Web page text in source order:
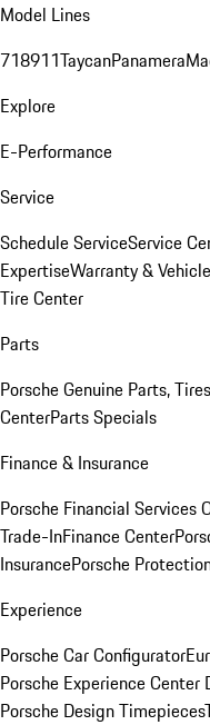
Model Lines
718911TaycanPanamera
Explore
E-Performance
Service
Schedule ServiceService
ExpertiseWarranty &
Tire Center
Parts
Porsche Genuine Parts,
CenterParts Specials
Finance & Insurance
Porsche Financial Services
Trade-InFinance Center
InsurancePorsche
Experience
Porsche Car Configurator
Porsche Experience Center
Porsche Design Timepieces